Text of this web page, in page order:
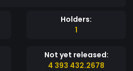
Holders:
1
Not yet released:
4 393 432.2678